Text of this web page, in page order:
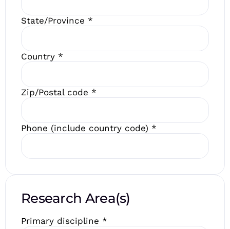
State/Province *
Country *
Zip/Postal code *
Phone (include country code) *
Research Area(s)
Primary discipline *